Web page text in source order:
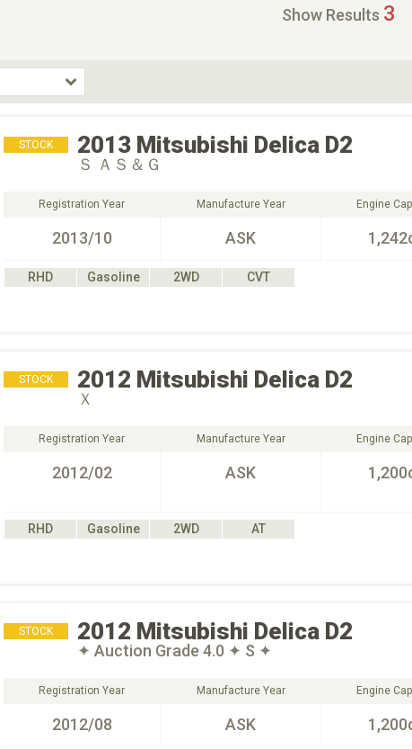
BodyStyle
Show Results 3
STOCK 2013 Mitsubishi Delica D2
Ｓ ＡＳ＆Ｇ
Registration Year
2013/10
Manufacture Year
ASK
Engine
RHD Gasoline 2WD
CVT
STOCK 2012 Mitsubishi Delica D2
Ｘ
Registration Year
2012/02
Manufacture Year
ASK
Engine
RHD Gasoline 2WD
AT
STOCK 2012 Mitsubishi Delica D2
✦ Auction Grade 4.0 ✦ S ✦
Registration Year
2012/08
Manufacture Year
ASK
Engine